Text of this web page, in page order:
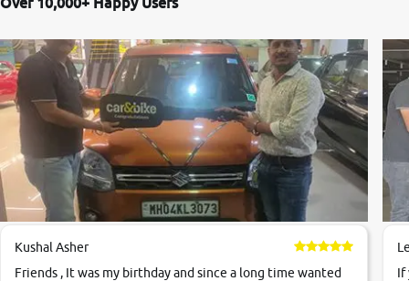
Kushal Asher
Friends , It was my birthday and since a long time wanted
If